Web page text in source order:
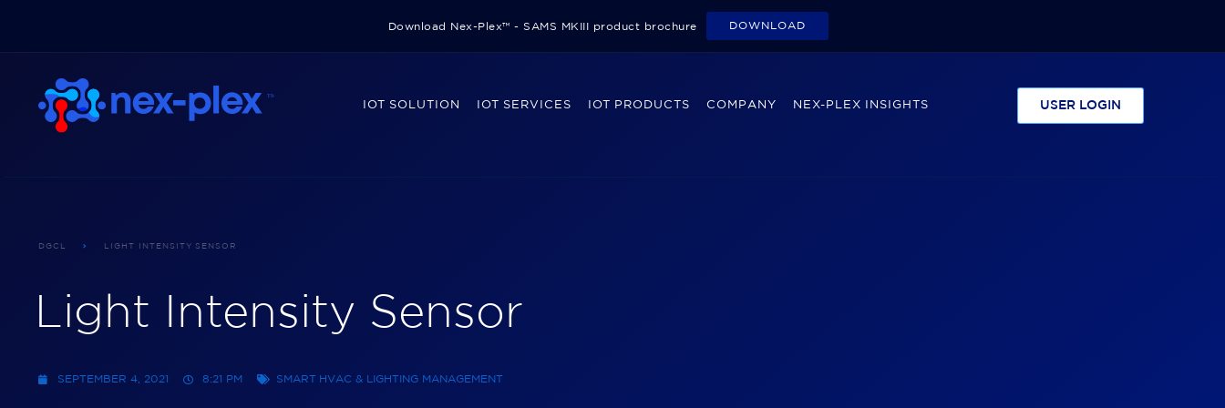
Download Nex-Plex™ - SAMS MKIII product brochure DOWNLOAD
IOT SOLUTION IOT SERVICES IOT PRODUCTS COMPANY NEX-PLEX INSIGHTS USER LOGIN
DGCL LIGHT INTENSITY SENSOR
Light Intensity Sensor
SEPTEMBER 4, 2021 8:21 PM SMART HVAC & LIGHTING MANAGEMENT